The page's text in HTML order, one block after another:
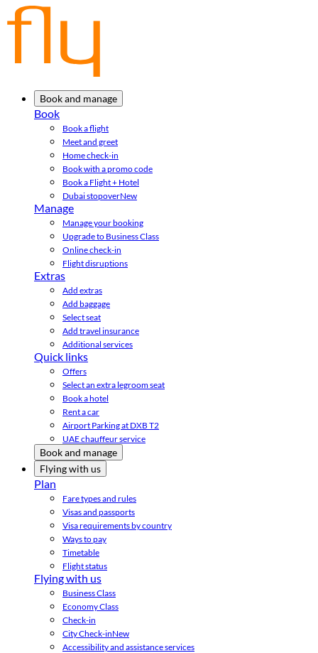
Book and manage
Book
Book a flight
Meet and greet
Home check-in
Book with a promo code
Book a Flight + Hotel
Dubai stopoverNew
Manage
Manage your booking
Upgrade to Business Class
Online check-in
Flight disruptions
Extras
Add extras
Add baggage
Select seat
Add travel insurance
Additional services
Quick links
Offers
Select an extra legroom seat
Book a hotel
Rent a car
Airport Parking at DXB T2
UAE chauffeur service
Book and manage
Flying with us
Plan
Fare types and rules
Visas and passports
Visa requirements by country
Ways to pay
Timetable
Flight status
Flying with us
Business Class
Economy Class
Check-in
City Check-inNew
Accessibility and assistance services